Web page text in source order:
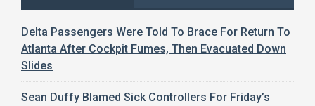
Delta Passengers Were Told To Brace For Return To
Atlanta After Cockpit Fumes, Then Evacuated Down
Slides
Sean Duffy Blamed Sick Controllers For Friday’s